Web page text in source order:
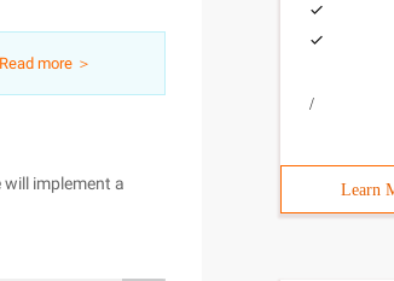
Read more ＞
implement a
/
Learn